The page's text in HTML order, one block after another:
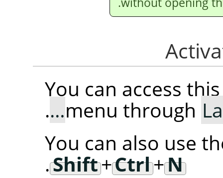
You can access
menu through
.
You can also use
Shift+Ctrl+N
.